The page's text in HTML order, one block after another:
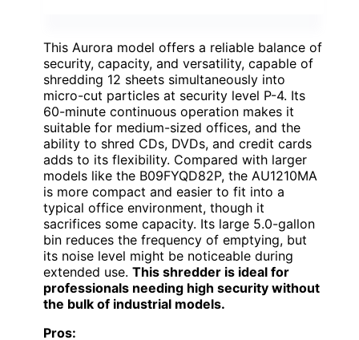
This Aurora model offers a reliable balance of
security, capacity, and versatility, capable of
shredding 12 sheets simultaneously into
micro-cut particles at security level P-4. Its
60-minute continuous operation makes it
suitable for medium-sized offices, and the
ability to shred CDs, DVDs, and credit cards
adds to its flexibility. Compared with larger
models like the B09FYQD82P, the AU1210MA
is more compact and easier to fit into a
typical office environment, though it
sacrifices some capacity. Its large 5.0-gallon
bin reduces the frequency of emptying, but
its noise level might be noticeable during
extended use. This shredder is ideal for
professionals needing high security without
the bulk of industrial models.
Pros: